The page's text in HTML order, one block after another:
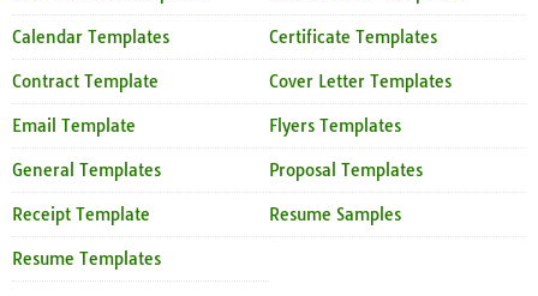
Calendar Templates Certificate Templates
Contract Template Cover Letter Templates
Email Template Flyers Templates
General Templates Proposal Templates
Receipt Template Resume Samples
Resume Templates